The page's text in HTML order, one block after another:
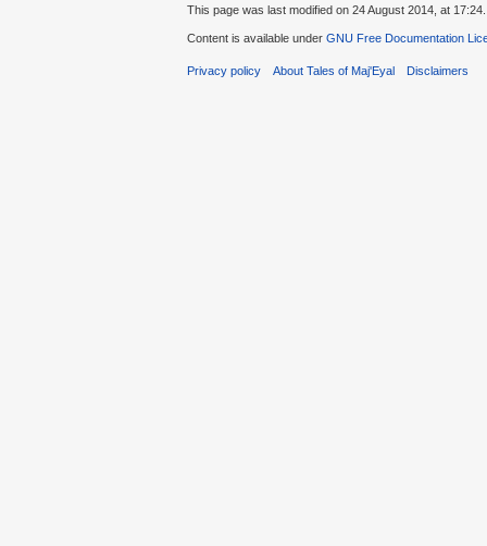
This page was last modified on 24 August 2014, at 17:24.
Content is available under GNU Free Documentation
Privacy policy About Tales of Maj'Eyal Disclaimers